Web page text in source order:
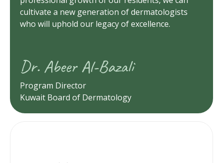
cultivate a new generation of dermatologists
who will uphold our legacy of excellence.
Dr. Abeer Al-Bazali
Program Director
Kuwait Board of Dermatology